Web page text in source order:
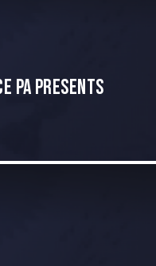
PA presents